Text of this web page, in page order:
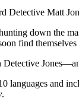
Detective Matt
down the
find
Detective
languages and
.